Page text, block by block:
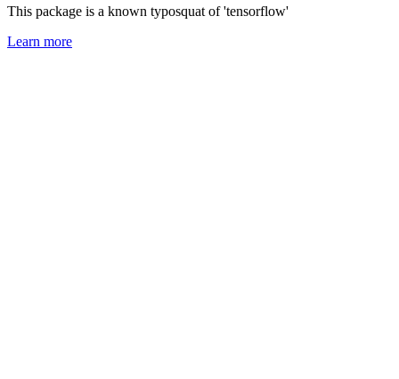
This package is a known typosquat of 'tensorflow'
Learn more